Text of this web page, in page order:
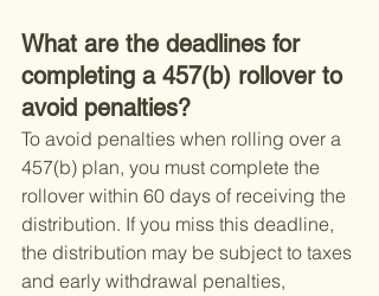
What are the deadlines for
completing a 457(b) rollover to
avoid penalties?
To avoid penalties when rolling over a
457(b) plan, you must complete the
rollover within 60 days of receiving the
distribution. If you miss this deadline,
the distribution may be subject to taxes
and early withdrawal penalties,